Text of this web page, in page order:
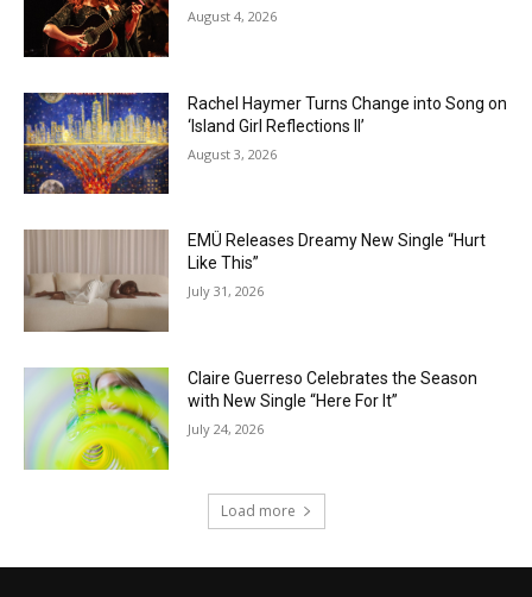
August 4, 2026
Rachel Haymer Turns Change into Song on
‘Island Girl Reflections II’
August 3, 2026
EMÜ Releases Dreamy New Single “Hurt
Like This”
July 31, 2026
Claire Guerreso Celebrates the Season
with New Single “Here For It”
July 24, 2026
Load more